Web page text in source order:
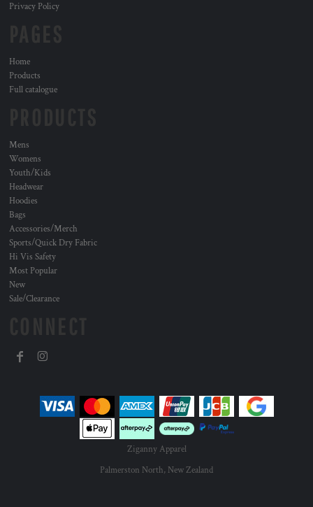
Privacy Policy
Home
Products
Full catalogue
Mens
Womens
Youth/Kids
Headwear
Hoodies
Bags
Accessories/Merch
Sports/Quick Dry Fabric
Hi Vis Safety
Most Popular
New
Sale/Clearance
Ziganny Apparel
Palmerston North, New Zealand